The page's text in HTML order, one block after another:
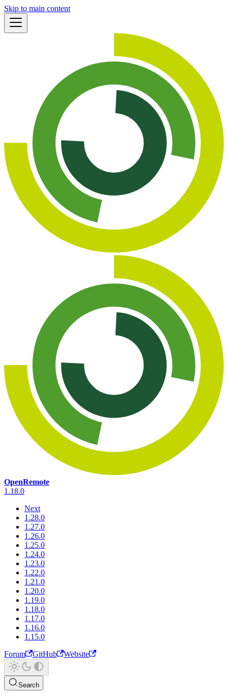
Skip to main content
OpenRemote
1.18.0
Next
1.28.0
1.27.0
1.26.0
1.25.0
1.24.0
1.23.0
1.22.0
1.21.0
1.20.0
1.19.0
1.18.0
1.17.0
1.16.0
1.15.0
Forum
GitHub Website
Search